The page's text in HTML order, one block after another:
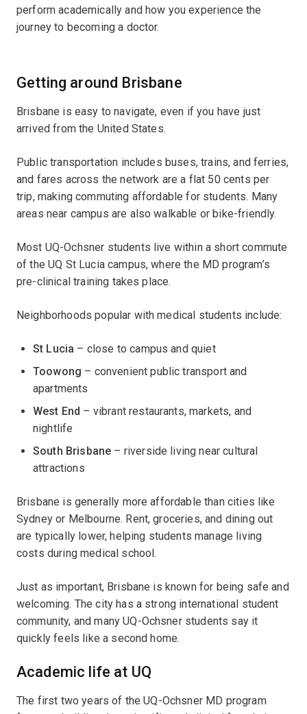
perform academically and how you experience the
journey to becoming a doctor.
Getting around Brisbane
Brisbane is easy to navigate, even if you have just
arrived from the United States.
Public transportation includes buses, trains, and ferries,
and fares across the network are a flat 50 cents per
trip, making commuting affordable for students. Many
areas near campus are also walkable or bike-friendly.
Most UQ-Ochsner students live within a short commute
of the UQ St Lucia campus, where the MD program’s
pre-clinical training takes place.
Neighborhoods popular with medical students include:
St Lucia – close to campus and quiet
Toowong – convenient public transport and
apartments
West End – vibrant restaurants, markets, and
nightlife
South Brisbane – riverside living near cultural
attractions
Brisbane is generally more affordable than cities like
Sydney or Melbourne. Rent, groceries, and dining out
are typically lower, helping students manage living
costs during medical school.
Just as important, Brisbane is known for being safe and
welcoming. The city has a strong international student
community, and many UQ-Ochsner students say it
quickly feels like a second home.
Academic life at UQ
The first two years of the UQ-Ochsner MD program